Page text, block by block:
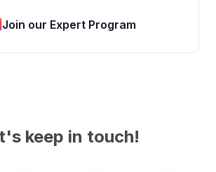
Join our Expert Program
keep in touch!